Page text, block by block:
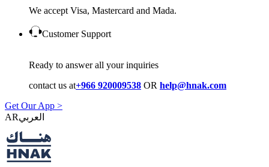
We accept Visa, Mastercard and Mada.
Customer Support
Ready to answer all your inquiries
contact us at+966 920009538 OR help@hnak.com
Get Our App >
AR